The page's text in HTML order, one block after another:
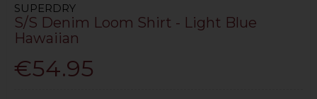
SUPERDRY
S/S Denim Loom Shirt - Light Blue
Hawaiian
€54.95